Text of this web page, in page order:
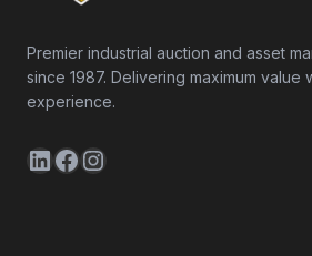
Premier industrial auction and asset
since 1987. Delivering maximum value
experience.
LinkedIn
Facebook
Instagram